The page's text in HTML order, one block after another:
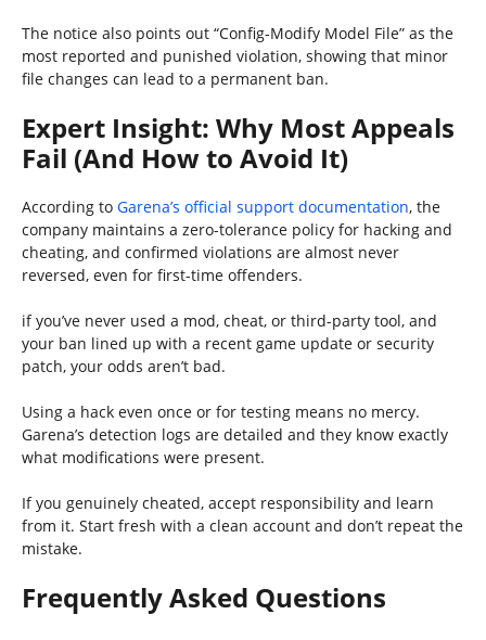
The notice also points out “Config‑Modify Model File” as the
most reported and punished violation, showing that minor
file changes can lead to a permanent ban.
Expert Insight: Why Most Appeals
Fail (And How to Avoid It)
According to Garena’s official support documentation, the
company maintains a zero-tolerance policy for hacking and
cheating, and confirmed violations are almost never
reversed, even for first-time offenders.
if you’ve never used a mod, cheat, or third-party tool, and
your ban lined up with a recent game update or security
patch, your odds aren’t bad.
Using a hack even once or for testing means no mercy.
Garena’s detection logs are detailed and they know exactly
what modifications were present.
If you genuinely cheated, accept responsibility and learn
from it. Start fresh with a clean account and don’t repeat the
mistake.
Frequently Asked Questions